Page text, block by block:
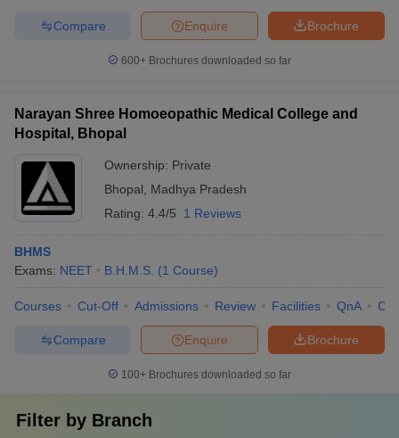
Brochure
Enquire
Compare
600+ Brochures downloaded so far
Narayan Shree Homoeopathic Medical College and
Hospital, Bhopal
Ownership: Private
Bhopal
Madhya Pradesh
Rating: 4.4/5 1 Reviews
BHMS
Exams: NEET B.H.M.S. (1 Course)
Courses Cut-Off Admissions Review Facilities QnA
Brochure
Enquire
Compare
100+ Brochures downloaded so far
Filter by Branch